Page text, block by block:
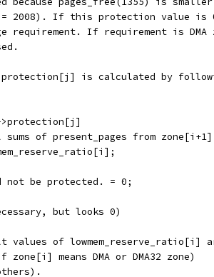
= 2008). If this protection value is
requirement. If requirement is
is calculated by
sums of present_pages from
not be protected. = 0;
but looks 0)
values of lowmem_reserve_ratio[i]
zone[i] means DMA or DMA32 zone)